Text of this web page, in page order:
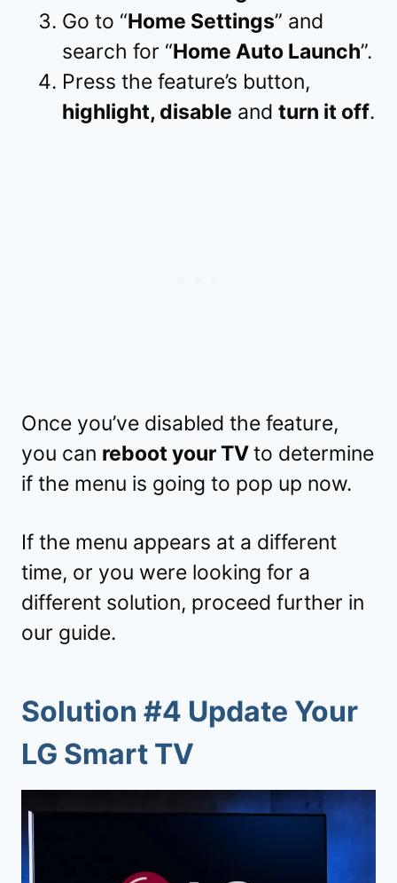
Go to “Home Settings” and
search for “Home Auto Launch”.
Press the feature’s button,
highlight, disable and turn it off.
Once you’ve disabled the feature,
you can reboot your TVto determine
if the menu is going to pop up now.
If the menu appears at a different
time, or you were looking for a
different solution, proceed further in
our guide.
Solution #4 Update Your
LG Smart TV